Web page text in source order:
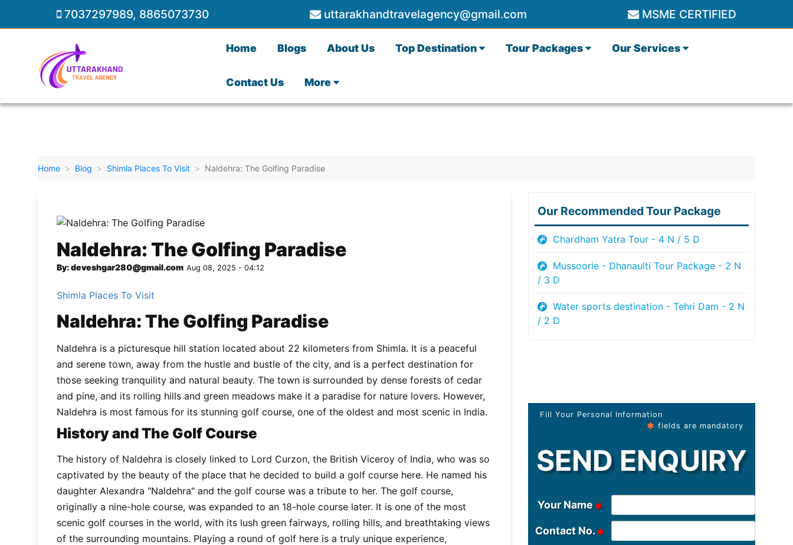
7037297989, 8865073730 uttarakhandtravelagency@gmail.com MSME CERTIFIED
Home Blogs About Us Top Destination Tour Packages Our Services
Contact Us More
Home Blog Shimla Places To Visit Naldehra: The Golfing Paradise
Naldehra: The Golfing Paradise
By: deveshgar280@gmail.com Aug 08, 2025 - 04:12
Shimla Places To Visit
Naldehra: The Golfing Paradise
Naldehra is a picturesque hill station located about 22 kilometers from Shimla. It is a peaceful
and serene town, away from the hustle and bustle of the city, and is a perfect destination for
those seeking tranquility and natural beauty. The town is surrounded by dense forests of cedar
and pine, and its rolling hills and green meadows make it a paradise for nature lovers. However,
Naldehra is most famous for its stunning golf course, one of the oldest and most scenic in India.
History and The Golf Course
The history of Naldehra is closely linked to Lord Curzon, the British Viceroy of India, who was so
captivated by the beauty of the place that he decided to build a golf course here. He named his
daughter Alexandra "Naldehra" and the golf course was a tribute to her. The golf course,
originally a nine-hole course, was expanded to an 18-hole course later. It is one of the most
scenic golf courses in the world, with its lush green fairways, rolling hills, and breathtaking views
of the surrounding mountains. Playing a round of golf here is a truly unique experience,
Our Recommended Tour Package
Chardham Yatra Tour - 4 N / 5 D
Mussoorie - Dhanaulti Tour Package - 2 N
/ 3 D
Water sports destination - Tehri Dam - 2 N
/ 2 D
Fill Your Personal Information
fields are mandatory
SEND ENQUIRY
Your Name
Contact No.